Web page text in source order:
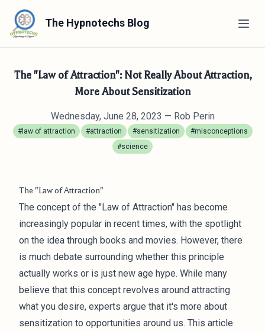
The Hypnotechs Blog
The "Law of Attraction": Not Really About Attraction,
More About Sensitization
Wednesday, June 28, 2023 — Rob Perin
#law of attraction #attraction #sensitization
#misconceptions
#science
The "Law of Attraction"
The concept of the "Law of Attraction" has become
increasingly popular in recent times, with the spotlight
on the idea through books and movies. However, there
is much debate surrounding whether this principle
actually works or is just new age hype. While many
believe that this concept revolves around attracting
what you desire, experts argue that it's more about
sensitization to opportunities around us. This article